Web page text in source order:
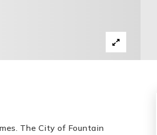
The City of Fountain